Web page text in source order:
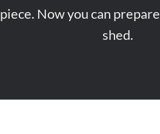
piece. Now you can
shed.